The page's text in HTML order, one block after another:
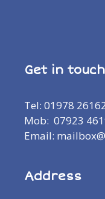
Get in touch
Tel: 01978
Mob: 07923
Email:
Address